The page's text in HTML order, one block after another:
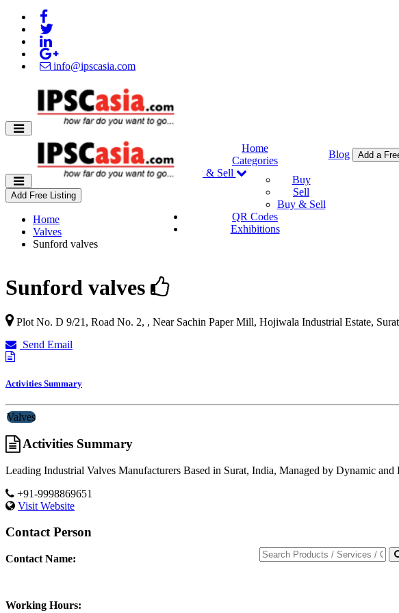
info@ipscasia.com
Home
Categories
Buy & Sell
Buy
Sell
Buy & Sell
QR Codes
Exhibitions
Blog Add a
Add Free Listing
Home
Valves
Sunford valves
Sunford valves
Plot No. D 9/21, Road No. 2, , Near Sachin Paper Mill, Hojiwala Industrial Estate, Surat
Send Email
Activities Summary
Valves
Activities Summary
Leading Industrial Valves Manufacturers Based in Surat, India, Managed by Dynamic
+91-9998869651
Visit Website
Contact Person
Contact Name:
Working Hours: